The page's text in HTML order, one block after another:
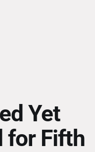
Yet
for Fifth